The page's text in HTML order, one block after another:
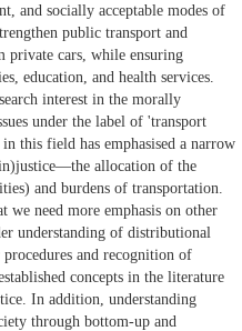
and socially acceptable modes of
public transport and
private cars, while ensuring
education, and health services.
interest in the morally
under the label of 'transport
this field has emphasised a narrow
allocation of the
and burdens of transportation.
we need more emphasis on other
understanding of distributional
and recognition of
concepts in the literature
In addition, understanding
through bottom-up and